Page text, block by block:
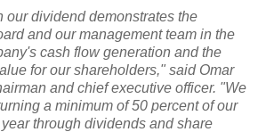
our dividend demonstrates the
and our management team in the
cash flow generation and the
for our shareholders," said Omar
and chief executive officer. "We
a minimum of 50 percent of our
through dividends and share